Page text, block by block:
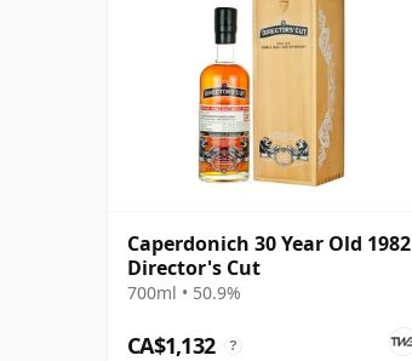
Caperdonich 30 Year Old 1982
Director's Cut
700ml • 50.9%
CA$1,132 ?